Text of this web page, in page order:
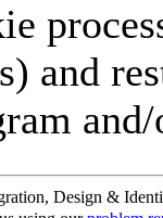
and
Design &